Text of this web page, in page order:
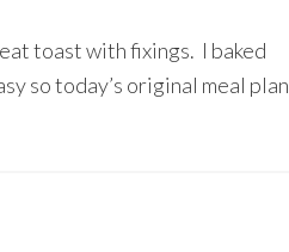
toast with fixings. I baked
so today’s original meal plan